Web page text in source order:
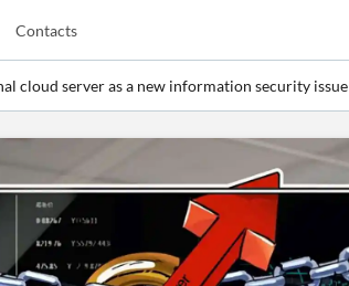
Contacts
cloud server as a new information security issue